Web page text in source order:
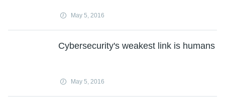
May 5, 2016
Cybersecurity's weakest link is humans
May 5, 2016